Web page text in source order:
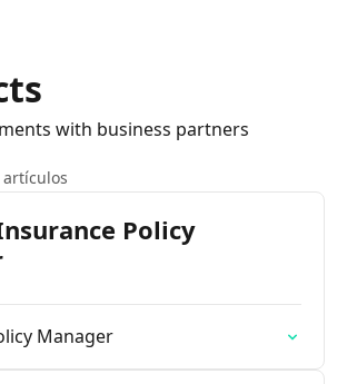
with business partners
artículos
Policy
Manager